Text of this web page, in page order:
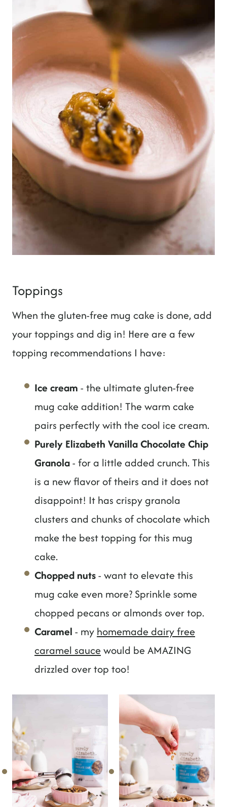
Toppings
When the gluten-free mug cake is done, add
your toppings and dig in! Here are a few
topping recommendations I have:
Ice cream - the ultimate gluten-free
mug cake addition! The warm cake
pairs perfectly with the cool ice cream.
Purely Elizabeth Vanilla Chocolate Chip
Granola- for a little added crunch. This
is a new flavor of theirs and it does not
disappoint! It has crispy granola
clusters and chunks of chocolate which
make the best topping for this mug
cake.
Chopped nuts- want to elevate this
mug cake even more? Sprinkle some
chopped pecans or almonds over top.
Caramel - my homemade dairy free
caramel sauce would be AMAZING
drizzled over top too!